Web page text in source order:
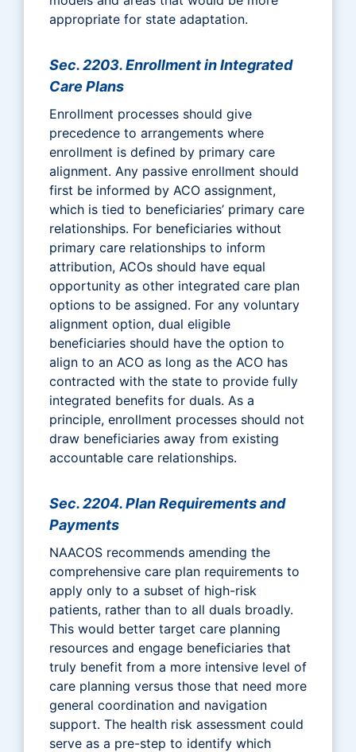
appropriate for state adaptation.
Sec. 2203. Enrollment in Integrated
Care Plans
Enrollment processes should give
precedence to arrangements where
enrollment is defined by primary care
alignment. Any passive enrollment should
first be informed by ACO assignment,
which is tied to beneficiaries’ primary care
relationships. For beneficiaries without
primary care relationships to inform
attribution, ACOs should have equal
opportunity as other integrated care plan
options to be assigned. For any voluntary
alignment option, dual eligible
beneficiaries should have the option to
align to an ACO as long as the ACO has
contracted with the state to provide fully
integrated benefits for duals. As a
principle, enrollment processes should not
draw beneficiaries away from existing
accountable care relationships.
Sec. 2204. Plan Requirements and
Payments
NAACOS recommends amending the
comprehensive care plan requirements to
apply only to a subset of high-risk
patients, rather than to all duals broadly.
This would better target care planning
resources and engage beneficiaries that
truly benefit from a more intensive level of
care planning versus those that need more
general coordination and navigation
support. The health risk assessment could
serve as a pre-step to identify which